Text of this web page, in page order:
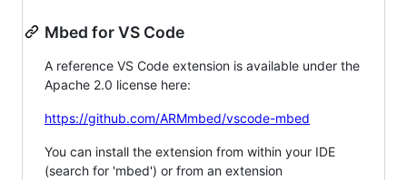
Mbed for VS Code
A reference VS Code extension is available under the
Apache 2.0 license here:
https://github.com/ARMmbed/vscode-mbed
You can install the extension from within your IDE
(search for 'mbed') or from an extension